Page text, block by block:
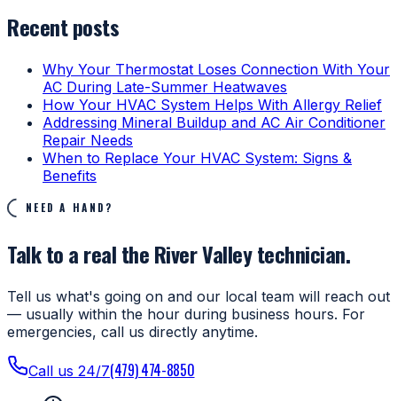
Recent posts
Why Your Thermostat Loses Connection With Your
AC During Late-Summer Heatwaves
How Your HVAC System Helps With Allergy Relief
Addressing Mineral Buildup and AC Air Conditioner
Repair Needs
When to Replace Your HVAC System: Signs &
Benefits
NEED A HAND?
Talk to a real the River Valley technician.
Tell us what's going on and our local team will reach out
— usually within the hour during business hours. For
emergencies, call us directly anytime.
Call us 24/7(479) 474-8850